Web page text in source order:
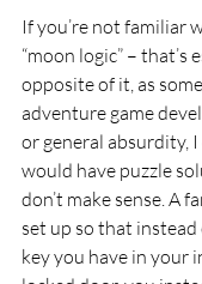
If you’re not familiar
“moon logic” – that’s
opposite of it, as
adventure game
or general absurdity,
would have puzzle
don’t make sense. A
set up so that
key you have in your